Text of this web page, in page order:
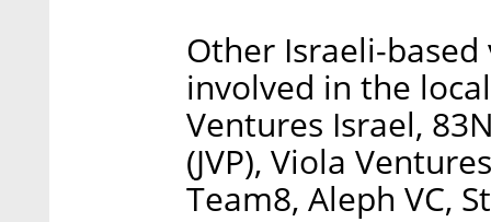
Other Israeli-
involved in the
Ventures Israel,
(JVP), Viola
Team8, Aleph VC,